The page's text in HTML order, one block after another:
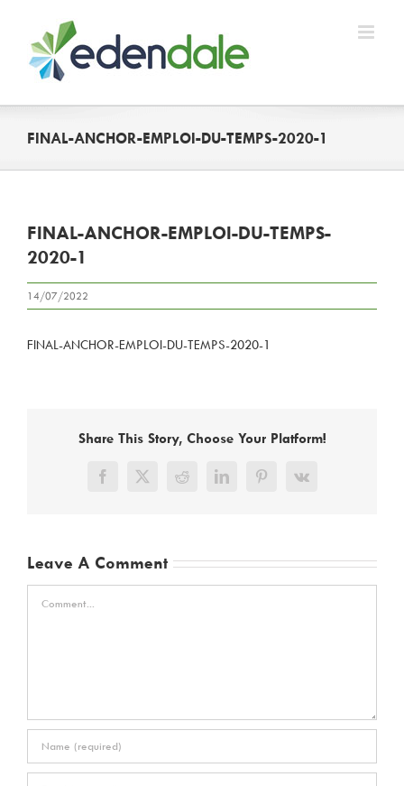
content
FINAL-ANCHOR-EMPLOI-DU-TEMPS-2020-1
FINAL-ANCHOR-EMPLOI-DU-TEMPS-
2020-1
14/07/2022
FINAL-ANCHOR-EMPLOI-DU-TEMPS-2020-1
Share This Story, Choose Your Platform!
Facebook
X RedditLinkedInPinterest
Vk
Leave A Comment